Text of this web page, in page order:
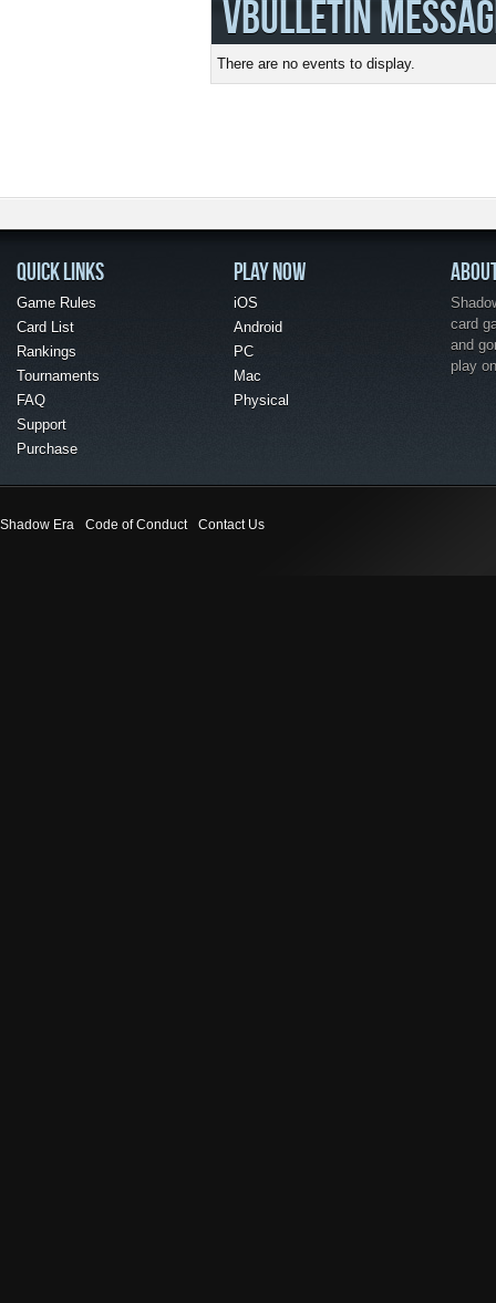
VBULLETIN
There are no events to display.
QUICK LINKS
Game Rules
Card List
Rankings
Tournaments
FAQ
Support
Purchase
PLAY NOW
iOS
Android
PC
Mac
Physical
card
and
play
Shadow Era Code of Conduct Contact Us